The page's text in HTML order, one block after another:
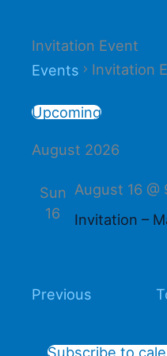
Invitation Event
Events
Invitation
Events
Upcoming
date.
August 2026
Sun
16
Invitation –
August 16 @
PreviousEvents
Subscribe to